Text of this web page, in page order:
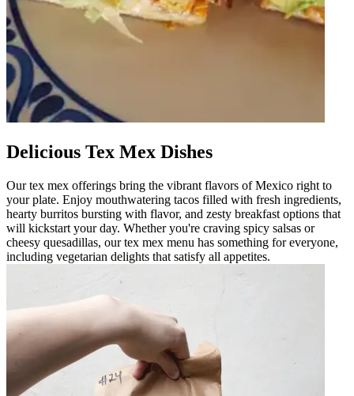
Delicious Tex Mex Dishes
Our tex mex offerings bring the vibrant flavors of Mexico right to
your plate. Enjoy mouthwatering tacos filled with fresh ingredients,
hearty burritos bursting with flavor, and zesty breakfast options that
will kickstart your day. Whether you're craving spicy salsas or
cheesy quesadillas, our tex mex menu has something for everyone,
including vegetarian delights that satisfy all appetites.